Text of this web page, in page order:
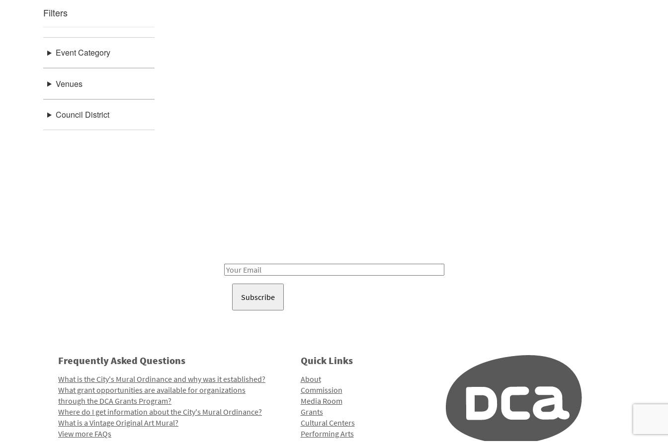
Filters
Event Category
Venues
Council District
Email
Frequently Asked Questions
What is the City's Mural Ordinance and why was it established?
What grant opportunities are available for organizations
through the DCA Grants Program?
Where do I get information about the City's Mural Ordinance?
What is a Vintage Original Art Mural?
View more FAQs
Quick Links
About
Commission
Media Room
Grants
Cultural Centers
Performing Arts